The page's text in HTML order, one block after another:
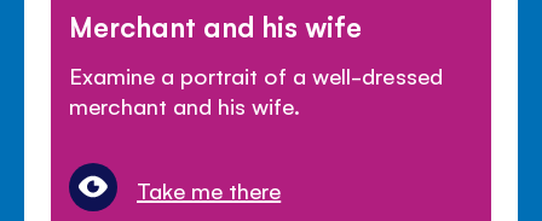
Merchant and his wife
Examine a portrait of a well-dressed
merchant and his wife.
Take me there